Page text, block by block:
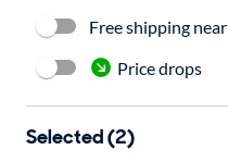
Free shipping near
Price drops
Selected (2)